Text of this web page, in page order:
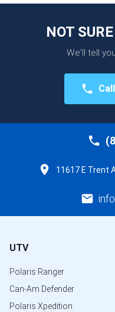
NOT
We'll tell
Call
11617 E Trent
UTV
Polaris Ranger
Can-Am Defender
Polaris Xpedition